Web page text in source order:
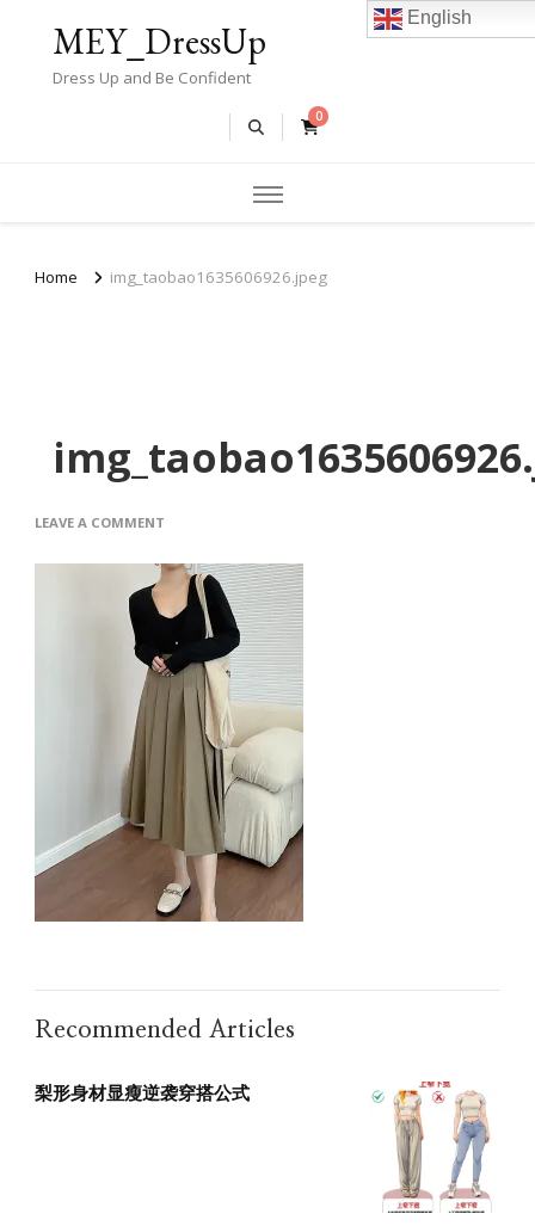
MEY_DressUp
Dress Up and Be Confident
0
Home img_taobao1635606926.jpeg
LEAVE A COMMENT
Recommended Articles
梨形身材显瘦逆袭穿搭公式
English